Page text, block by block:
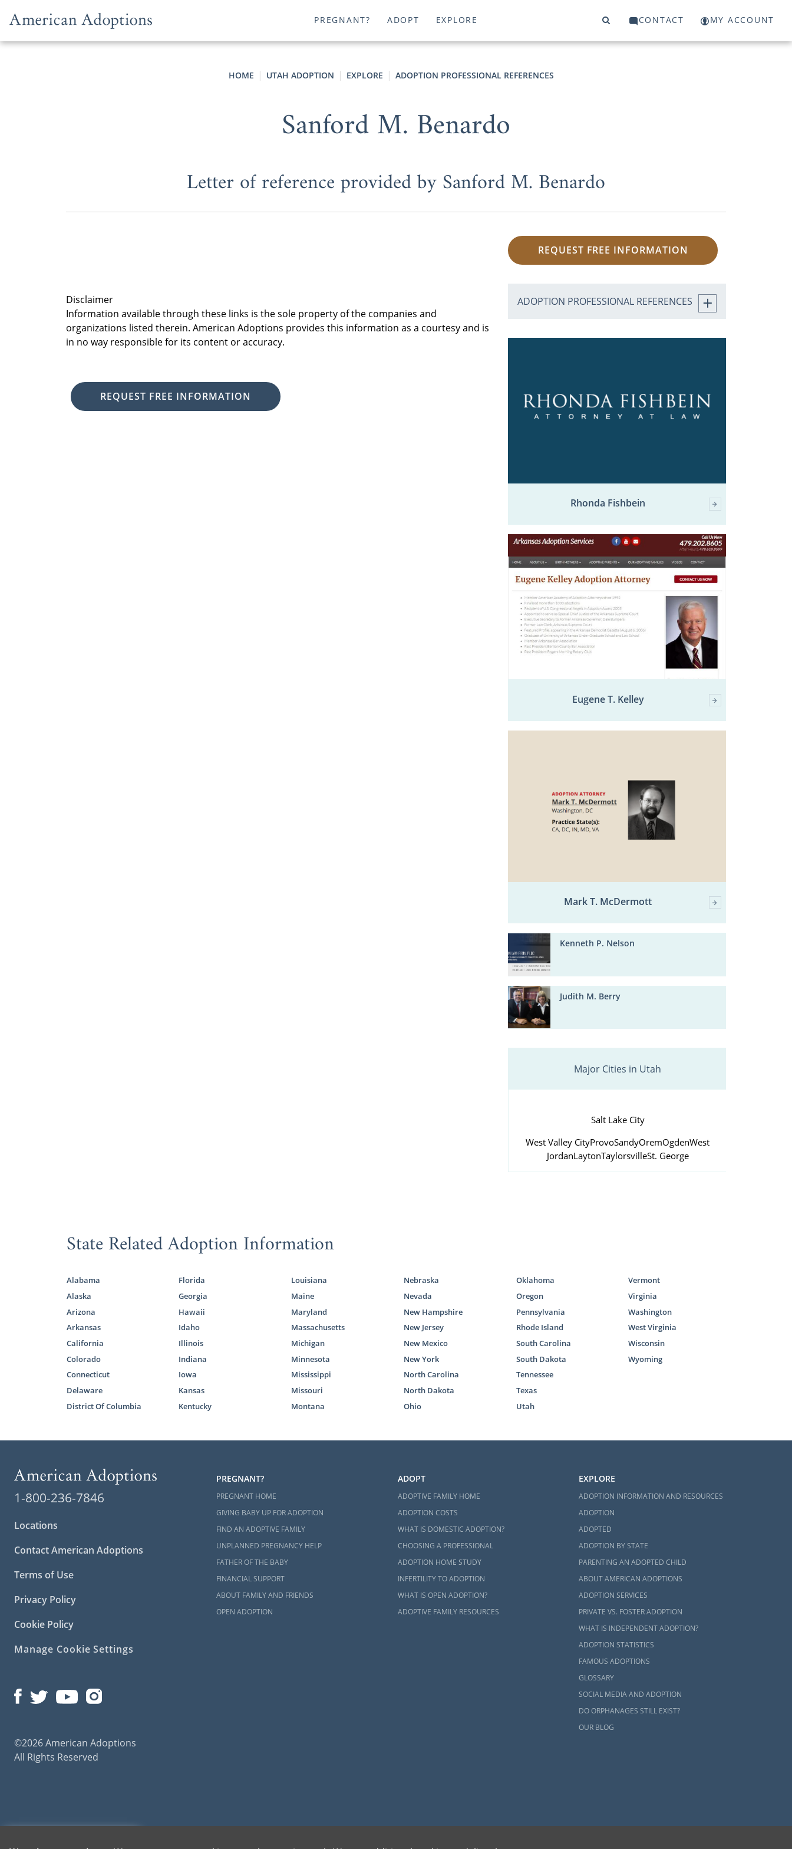
PREGNANT? ADOPT EXPLORE CONTACT MY ACCOUNT
HOME UTAH ADOPTION EXPLORE ADOPTION PROFESSIONAL REFERENCES
Sanford M. Benardo
Letter of reference provided by Sanford M. Benardo
Disclaimer
Information available through these links is the sole property of the companies and
organizations listed therein. American Adoptions provides this information as a courtesy and is
in no way responsible for its content or accuracy.
REQUEST FREE INFORMATION
REQUEST FREE INFORMATION
ADOPTION PROFESSIONAL REFERENCES
Rhonda Fishbein
Eugene T. Kelley
Mark T. McDermott
Kenneth P. Nelson
Judith M. Berry
Major Cities in Utah
Salt Lake City
West Valley CityProvoSandyOremOgdenWest
JordanLaytonTaylorsvilleSt. George
State Related Adoption Information
Alabama
Alaska
Arizona
Arkansas
California
Colorado
Connecticut
Delaware
District Of Columbia
Florida
Georgia
Hawaii
Idaho
Illinois
Indiana
Iowa
Kansas
Kentucky
Louisiana
Maine
Maryland
Massachusetts
Michigan
Minnesota
Mississippi
Missouri
Montana
Nebraska
Nevada
New Hampshire
New Jersey
New Mexico
New York
North Carolina
North Dakota
Ohio
Oklahoma
Oregon
Pennsylvania
Rhode Island
South Carolina
South Dakota
Tennessee
Texas
Utah
Vermont
Virginia
Washington
West Virginia
Wisconsin
Wyoming
1-800-236-7846
Locations
Contact American Adoptions
Terms of Use
Privacy Policy
Cookie Policy
Manage Cookie Settings
©2026 American Adoptions
All Rights Reserved
PREGNANT?
PREGNANT HOME
GIVING BABY UP FOR ADOPTION
FIND AN ADOPTIVE FAMILY
UNPLANNED PREGNANCY HELP
FATHER OF THE BABY
FINANCIAL SUPPORT
ABOUT FAMILY AND FRIENDS
OPEN ADOPTION
ADOPT
ADOPTIVE FAMILY HOME
ADOPTION COSTS
WHAT IS DOMESTIC ADOPTION?
CHOOSING A PROFESSIONAL
ADOPTION HOME STUDY
INFERTILITY TO ADOPTION
WHAT IS OPEN ADOPTION?
ADOPTIVE FAMILY RESOURCES
EXPLORE
ADOPTION INFORMATION AND RESOURCES
ADOPTION
ADOPTED
ADOPTION BY STATE
PARENTING AN ADOPTED CHILD
ABOUT AMERICAN ADOPTIONS
ADOPTION SERVICES
PRIVATE VS. FOSTER ADOPTION
WHAT IS INDEPENDENT ADOPTION?
ADOPTION STATISTICS
FAMOUS ADOPTIONS
GLOSSARY
SOCIAL MEDIA AND ADOPTION
DO ORPHANAGES STILL EXIST?
OUR BLOG